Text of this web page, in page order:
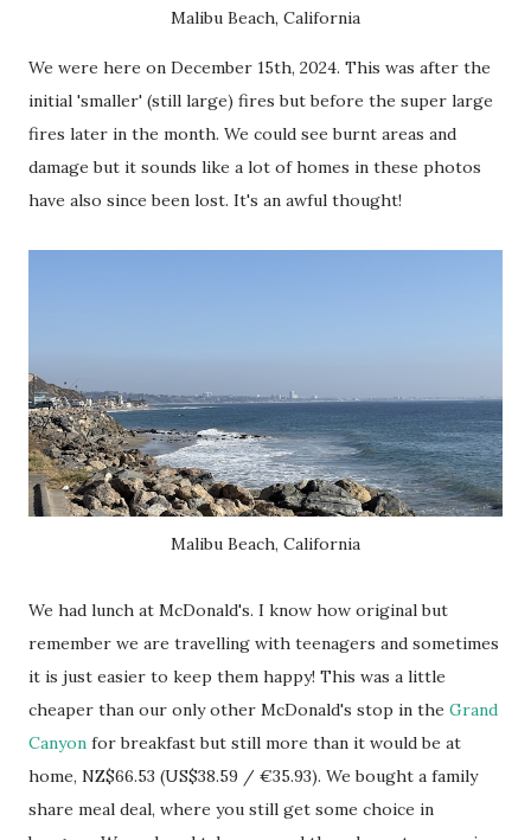
Malibu Beach, California
We were here on December 15th, 2024. This was after the
initial 'smaller' (still large) fires but before the super large
fires later in the month. We could see burnt areas and
damage but it sounds like a lot of homes in these photos
have also since been lost. It's an awful thought!
Malibu Beach, California
We had lunch at McDonald's. I know how original but
remember we are travelling with teenagers and sometimes
it is just easier to keep them happy! This was a little
cheaper than our only other McDonald's stop in the Grand
Canyon for breakfast but still more than it would be at
home, NZ$66.53 (US$38.59 / €35.93). We bought a family
share meal deal, where you still get some choice in